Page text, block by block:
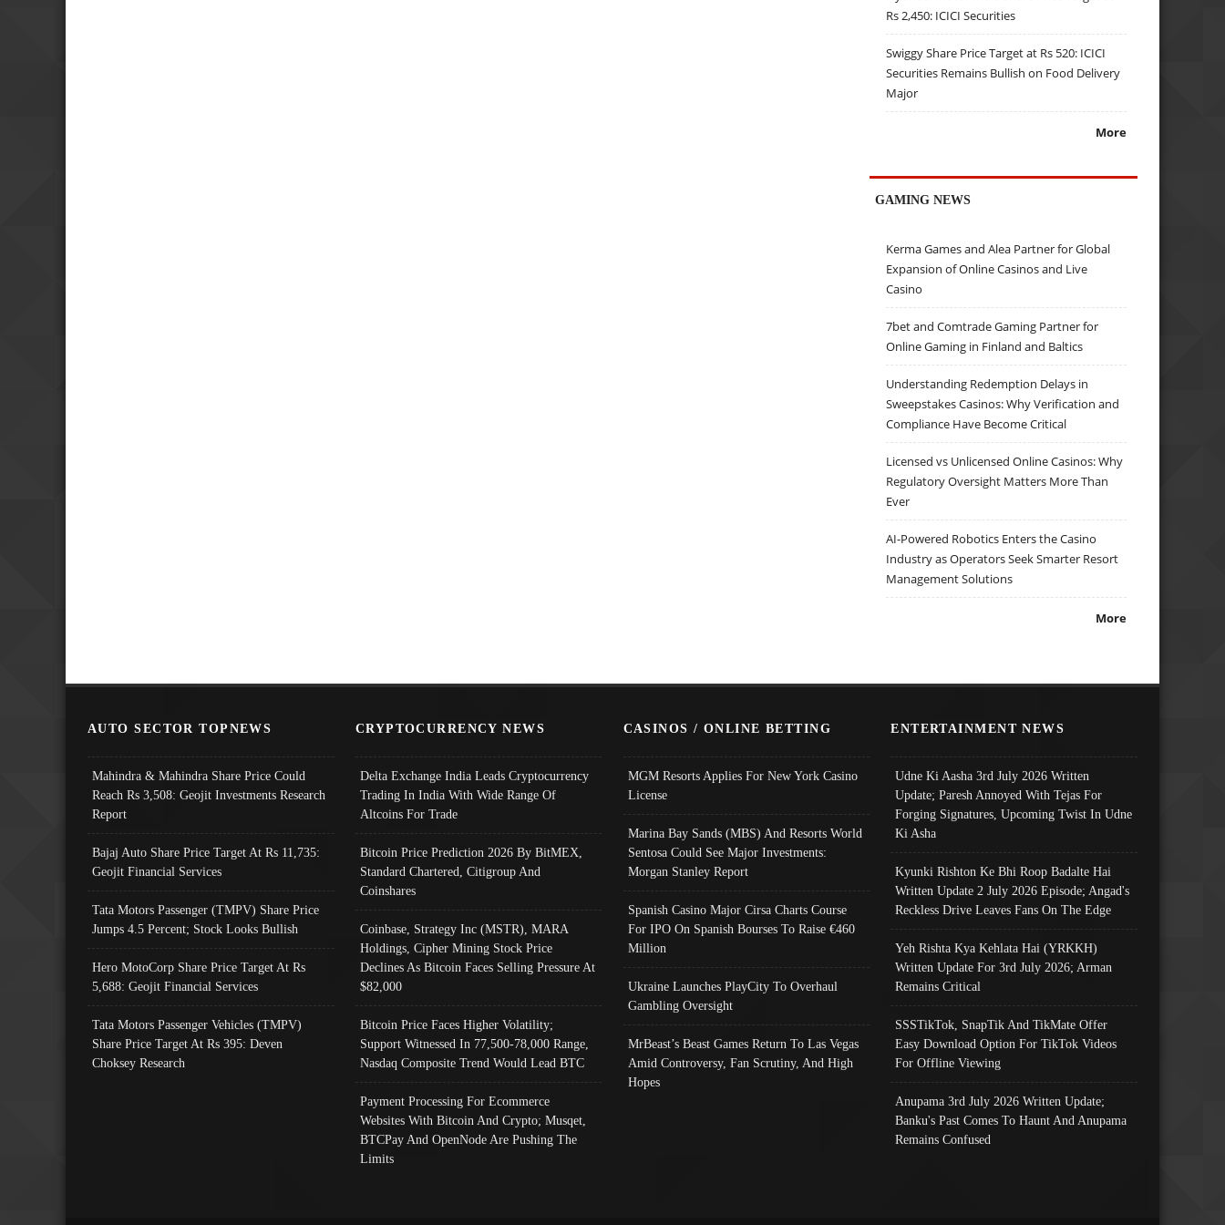
Rs 2,450: ICICI Securities
Swiggy Share Price Target at Rs 520: ICICI
Securities Remains Bullish on Food Delivery
Major
More
GAMING NEWS
Kerma Games and Alea Partner for Global
Expansion of Online Casinos and Live
Casino
7bet and Comtrade Gaming Partner for
Online Gaming in Finland and Baltics
Understanding Redemption Delays in
Sweepstakes Casinos: Why Verification and
Compliance Have Become Critical
Licensed vs Unlicensed Online Casinos: Why
Regulatory Oversight Matters More Than
Ever
AI-Powered Robotics Enters the Casino
Industry as Operators Seek Smarter Resort
Management Solutions
More
AUTO SECTOR TOPNEWS
Mahindra & Mahindra Share Price Could
Reach Rs 3,508: Geojit Investments Research
Report
Bajaj Auto Share Price Target At Rs 11,735:
Geojit Financial Services
Tata Motors Passenger (TMPV) Share Price
Jumps 4.5 Percent; Stock Looks Bullish
Hero MotoCorp Share Price Target At Rs
5,688: Geojit Financial Services
Tata Motors Passenger Vehicles (TMPV)
Share Price Target At Rs 395: Deven
Choksey Research
CRYPTOCURRENCY NEWS
Delta Exchange India Leads Cryptocurrency
Trading In India With Wide Range Of
Altcoins For Trade
Bitcoin Price Prediction 2026 By BitMEX,
Standard Chartered, Citigroup And
Coinshares
Coinbase, Strategy Inc (MSTR), MARA
Holdings, Cipher Mining Stock Price
Declines As Bitcoin Faces Selling Pressure At
$82,000
Bitcoin Price Faces Higher Volatility;
Support Witnessed In 77,500-78,000 Range,
Nasdaq Composite Trend Would Lead BTC
Payment Processing For Ecommerce
Websites With Bitcoin And Crypto; Musqet,
BTCPay And OpenNode Are Pushing The
Limits
CASINOS / ONLINE BETTING
MGM Resorts Applies For New York Casino
License
Marina Bay Sands (MBS) And Resorts World
Sentosa Could See Major Investments:
Morgan Stanley Report
Spanish Casino Major Cirsa Charts Course
For IPO On Spanish Bourses To Raise €460
Million
Ukraine Launches PlayCity To Overhaul
Gambling Oversight
MrBeast’s Beast Games Return To Las Vegas
Amid Controversy, Fan Scrutiny, And High
Hopes
ENTERTAINMENT NEWS
Udne Ki Aasha 3rd July 2026 Written
Update; Paresh Annoyed With Tejas For
Forging Signatures, Upcoming Twist In Udne
Ki Asha
Kyunki Rishton Ke Bhi Roop Badalte Hai
Written Update 2 July 2026 Episode; Angad's
Reckless Drive Leaves Fans On The Edge
Yeh Rishta Kya Kehlata Hai (YRKKH)
Written Update For 3rd July 2026; Arman
Remains Critical
SSSTikTok, SnapTik And TikMate Offer
Easy Download Option For TikTok Videos
For Offline Viewing
Anupama 3rd July 2026 Written Update;
Banku's Past Comes To Haunt And Anupama
Remains Confused